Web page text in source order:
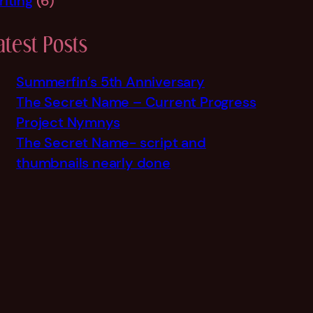
Posts
Summerfin’s 5th Anniversary
The Secret Name – Current Progress
Project Nymnys
The Secret Name- script and
thumbnails nearly done